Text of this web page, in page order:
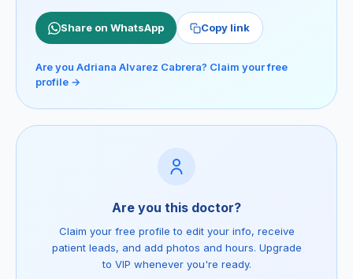
Share on WhatsApp Copy link
Are you Adriana Alvarez Cabrera? Claim your free
profile →
Are you this doctor?
Claim your free profile to edit your info, receive
patient leads, and add photos and hours. Upgrade
to VIP whenever you're ready.